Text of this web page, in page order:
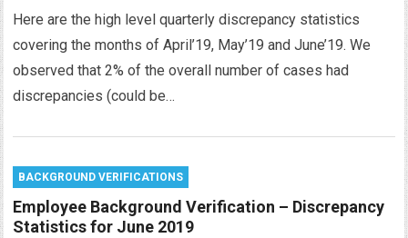
Here are the high level quarterly discrepancy statistics
covering the months of April’19, May’19 and June’19. We
observed that 2% of the overall number of cases had
discrepancies (could be…
BACKGROUND VERIFICATIONS
Employee Background Verification – Discrepancy
Statistics for June 2019